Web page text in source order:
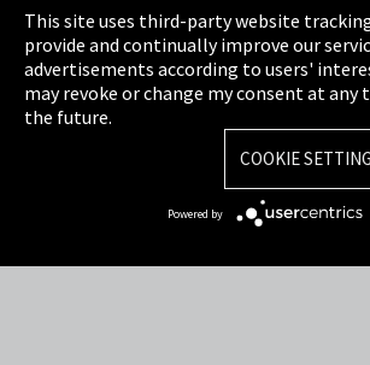
Cookie Settings
Terms & Conditions
Sitemap
This site uses third-party website
provide and continually improve our
advertisements according to users'
may revoke or change my consent at any
the future.
COOKIE
Powered by